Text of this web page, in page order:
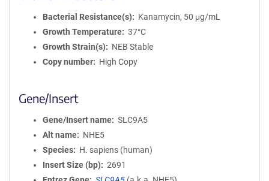
Bacterial Resistance(s)
Kanamycin, 50 μg/mL
Growth Temperature
37°C
Growth Strain(s)
NEB Stable
Copy number
High Copy
Gene/Insert
Gene/Insert name
SLC9A5
Alt name
NHE5
Species
H. sapiens (human)
Insert Size (bp)
2691